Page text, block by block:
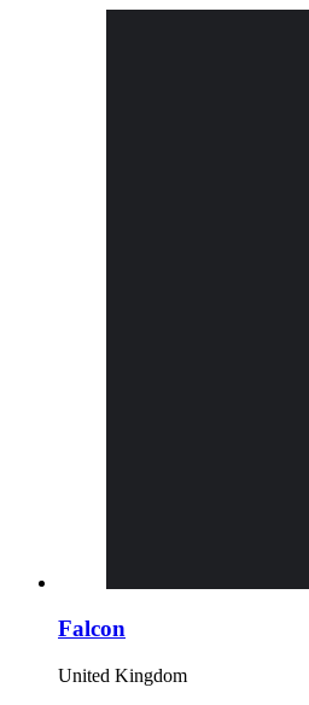
Falcon
United Kingdom